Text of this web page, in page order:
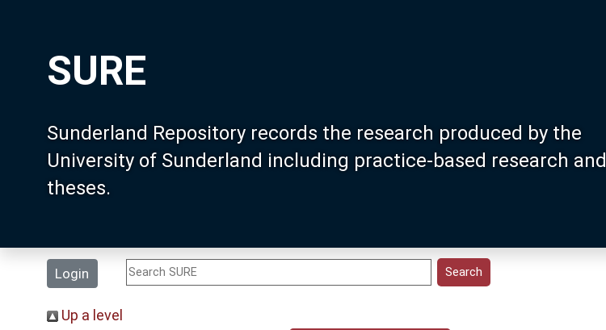
SURE
Sunderland Repository records the research produced by the
University of Sunderland including practice-based research and
theses.
Login
Up a level